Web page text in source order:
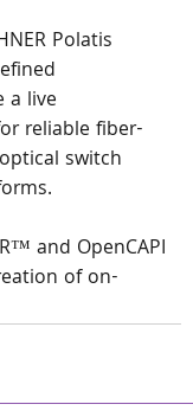
Polatis
a live
reliable fiber-
switch
and OpenCAPI
of on-